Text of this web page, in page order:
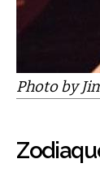
Photo by